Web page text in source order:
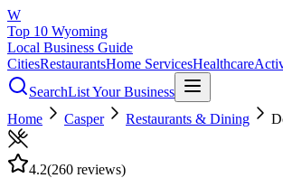
W
Top 10 Wyoming
Local Business Guide
CitiesRestaurantsHome ServicesHealthcare
SearchList Your Business
Home
Casper Restaurants & Dining
4.2(260 reviews)